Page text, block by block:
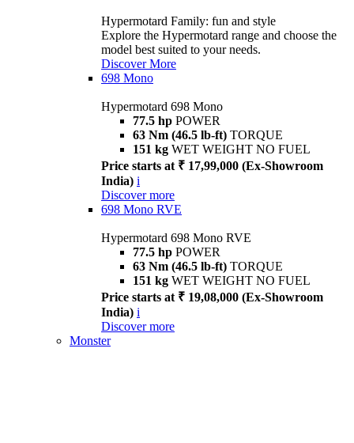
Hypermotard Family: fun and style
Explore the Hypermotard range and choose the
model best suited to your needs.
Discover More
698 Mono
Hypermotard 698 Mono
77.5 hp POWER
63 Nm (46.5 lb-ft) TORQUE
151 kg WET WEIGHT NO FUEL
Price starts at ₹ 17,99,000 (Ex-Showroom
India) i
Discover more
698 Mono RVE
Hypermotard 698 Mono RVE
77.5 hp POWER
63 Nm (46.5 lb-ft) TORQUE
151 kg WET WEIGHT NO FUEL
Price starts at ₹ 19,08,000 (Ex-Showroom
India) i
Discover more
Monster